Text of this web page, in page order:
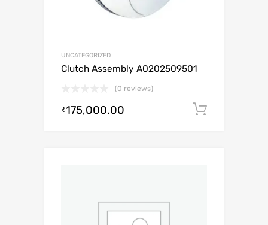
UNCATEGORIZED
Clutch Assembly A0202509501
(0 reviews)
₹175,000.00